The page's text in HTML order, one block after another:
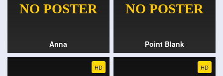
Anna Point Blank
HD HD